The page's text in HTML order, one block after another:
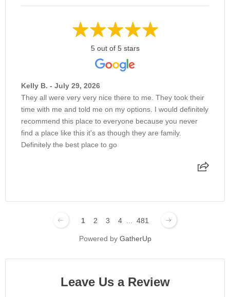
5 out of 5 stars
Kelly B. - July 29, 2026
They all were very very nice there to me. They took their
time with me and told me on my options. I would definitely
recommend this place to everyone because you never
find a place like this it's as though they are family.
Definitely the best place to go
1 2 3 4 ... 481
Powered by GatherUp
Leave Us a Review